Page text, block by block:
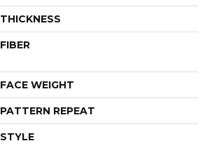
THICKNESS
FIBER
FACE WEIGHT
PATTERN REPEAT
STYLE